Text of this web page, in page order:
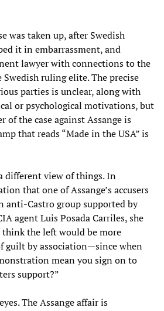
was taken up, after Swedish
it in embarrassment, and
lawyer with connections to the
ruling elite. The precise
parties is unclear, along with
or psychological motivations, but
of the case against Assange is
that reads “Made in the USA” is
different view of things. In
that one of Assange’s accusers
anti-Castro group supported by
agent Luis Posada Carriles, she
think the left would be more
guilt by association—since when
mean you sign on to
support?”
The Assange affair is